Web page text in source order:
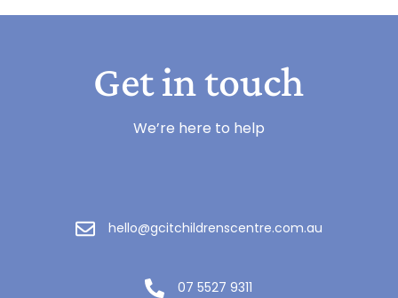
Get in touch
We’re here to help
hello@gcitchildrenscentre.com.au
07 5527 9311